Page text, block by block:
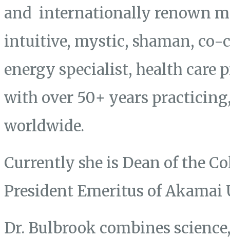
and internationally renown
intuitive, mystic, shaman, co-
energy specialist, health care
with over 50+ years
worldwide.
Currently she is Dean of the
President Emeritus of Akamai
Dr. Bulbrook combines